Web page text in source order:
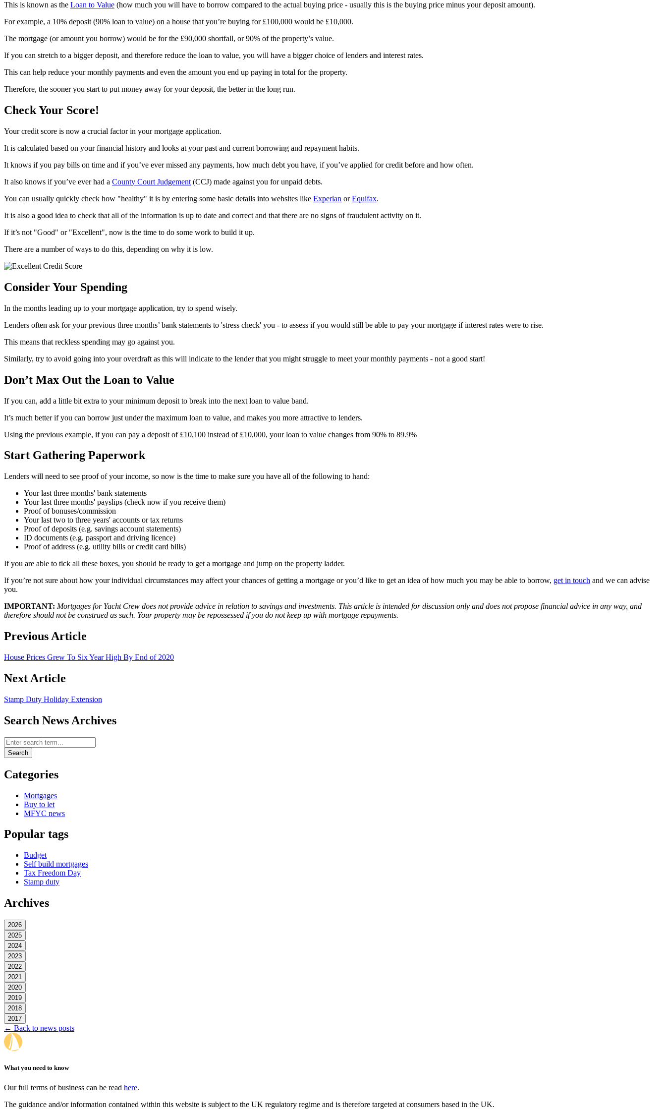
This is known as the Loan to Value (how much you will have to borrow compared to the actual buying price - usually this is the buying price minus your deposit amount).
For example, a 10% deposit (90% loan to value) on a house that you’re buying for £100,000 would be £10,000.
The mortgage (or amount you borrow) would be for the £90,000 shortfall, or 90% of the property’s value.
If you can stretch to a bigger deposit, and therefore reduce the loan to value, you will have a bigger choice of lenders and interest rates.
This can help reduce your monthly payments and even the amount you end up paying in total for the property.
Therefore, the sooner you start to put money away for your deposit, the better in the long run.
Check Your Score!
Your credit score is now a crucial factor in your mortgage application.
It is calculated based on your financial history and looks at your past and current borrowing and repayment habits.
It knows if you pay bills on time and if you’ve ever missed any payments, how much debt you have, if you’ve applied for credit before and how often.
It also knows if you’ve ever had a County Court Judgement (CCJ) made against you for unpaid debts.
You can usually quickly check how "healthy" it is by entering some basic details into websites like Experian orEquifax.
It is also a good idea to check that all of the information is up to date and correct and that there are no signs of fraudulent activity on it.
If it’s not "Good" or "Excellent", now is the time to do some work to build it up.
There are a number of ways to do this, depending on why it is low.
Consider Your Spending
In the months leading up to your mortgage application, try to spend wisely.
Lenders often ask for your previous three months’ bank statements to 'stress check' you - to assess if you would still be able to pay your mortgage if interest rates were to rise.
This means that reckless spending may go against you.
Similarly, try to avoid going into your overdraft as this will indicate to the lender that you might struggle to meet your monthly payments - not a good start!
Don’t Max Out the Loan to Value
If you can, add a little bit extra to your minimum deposit to break into the next loan to value band.
It’s much better if you can borrow just under the maximum loan to value, and makes you more attractive to lenders.
Using the previous example, if you can pay a deposit of £10,100 instead of £10,000, your loan to value changes from 90% to 89.9%
Start Gathering Paperwork
Lenders will need to see proof of your income, so now is the time to make sure you have all of the following to hand:
Your last three months' bank statements
Your last three months' payslips (check now if you receive them)
Proof of bonuses/commission
Your last two to three years' accounts or tax returns
Proof of deposits (e.g. savings account statements)
ID documents (e.g. passport and driving licence)
Proof of address (e.g. utility bills or credit card bills)
If you are able to tick all these boxes, you should be ready to get a mortgage and jump on the property ladder.
If you’re not sure about how your individual circumstances may affect your chances of getting a mortgage or you’d like to get an idea of how much you may be able to borrow, get in touch and we can advise
you.
IMPORTANT: Mortgages for Yacht Crew does not provide advice in relation to savings and investments. This article is intended for discussion only and does not propose financial advice in any way, and
therefore should not be construed as such. Your property may be repossessed if you do not keep up with mortgage repayments.
Previous Article
House Prices Grew To Six Year High By End of 2020
Next Article
Stamp Duty Holiday Extension
Search News Archives
Search News Archives
Search
Categories
Mortgages
Buy to let
MFYC news
Popular tags
Budget
Self build mortgages
Tax Freedom Day
Stamp duty
Archives
2026
2025
2024
2023
2022
2021
2020
2019
2018
2017
← Back to news posts
What you need to know
Our full terms of business can be read here.
The guidance and/or information contained within this website is subject to the UK regulatory regime and is therefore targeted at consumers based in the UK.